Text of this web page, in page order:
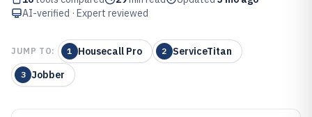
AI-verified · Expert reviewed
JUMP TO: 1 Housecall Pro 2 ServiceTitan
3 Jobber